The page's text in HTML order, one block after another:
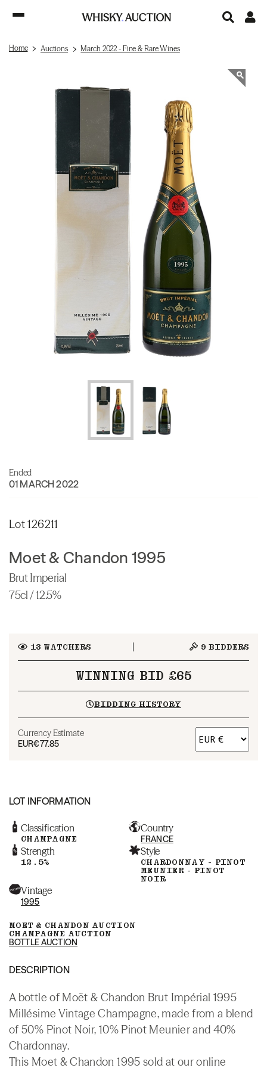
Home Auctions March 2022 - Fine & Rare Wines
Ended
01 MARCH 2022
Lot 126211
Moet & Chandon 1995
Brut Imperial
75cl / 12.5%
13 WATCHERS 9 BIDDERS
WINNING BID £65
BIDDING HISTORY
Currency Estimate
EUR€77.85
LOT INFORMATION
Classification
CHAMPAGNE
Country
FRANCE
Strength
12.5%
Style
CHARDONNAY - PINOT
MEUNIER - PINOT
NOIR
Vintage
1995
MOET & CHANDON AUCTION
CHAMPAGNE AUCTION
BOTTLE AUCTION
DESCRIPTION
A bottle of Moët & Chandon Brut Impérial 1995
Millésime Vintage Champagne, made from a blend
of 50% Pinot Noir, 10% Pinot Meunier and 40%
Chardonnay.
This Moet & Chandon 1995 sold at our online